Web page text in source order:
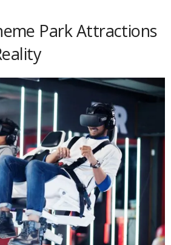
Park Attractions